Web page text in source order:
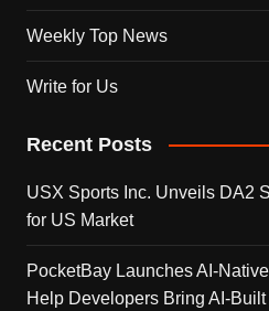
Weekly Top News
Write for Us
Recent Posts
USX Sports Inc. Unveils DA2
for US Market
PocketBay Launches AI-
Help Developers Bring AI-